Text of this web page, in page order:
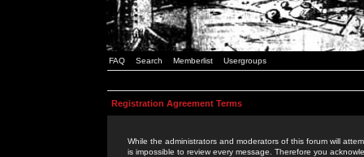
FAQ Search Memberlist Usergroups
Registration Agreement Terms
While the administrators and moderators of this forum will
is impossible to review every message. Therefore you